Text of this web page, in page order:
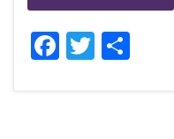
F
e
T
itt ar